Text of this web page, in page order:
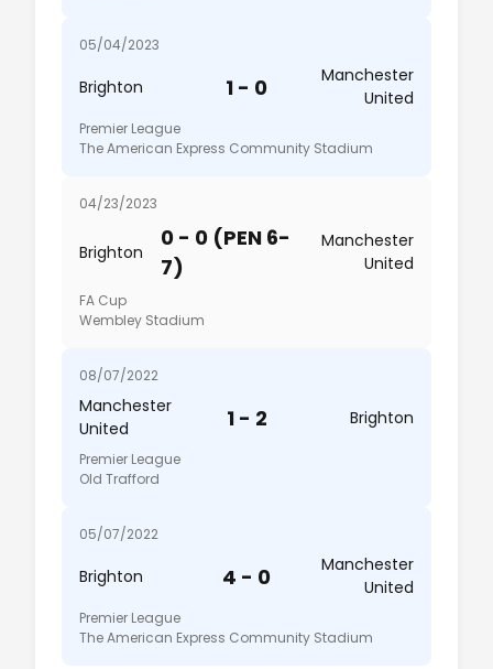
05/04/2023
Brighton 1 - 0
Manchester
United
Premier League
The American Express Community Stadium
04/23/2023
Brighton
0 - 0 (PEN 6-
7)
Manchester
United
FA Cup
Wembley Stadium
08/07/2022
Manchester
United
1 - 2 Brighton
Premier League
Old Trafford
05/07/2022
Brighton 4 - 0
Manchester
United
Premier League
The American Express Community Stadium